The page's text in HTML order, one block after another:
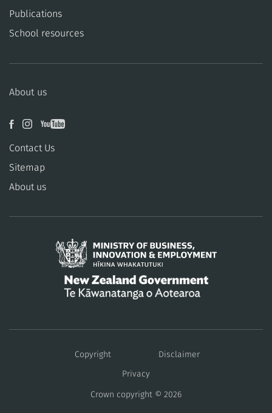
Publications
School resources
About us
Contact Us
Sitemap
About us
Te
Copyright Disclaimer
Privacy
Crown copyright © 2026